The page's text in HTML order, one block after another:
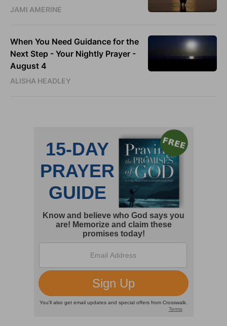
JAMI AMERINE
When You Need Guidance for the
Next Step - Your Nightly Prayer -
August 4
ALISHA HEADLEY